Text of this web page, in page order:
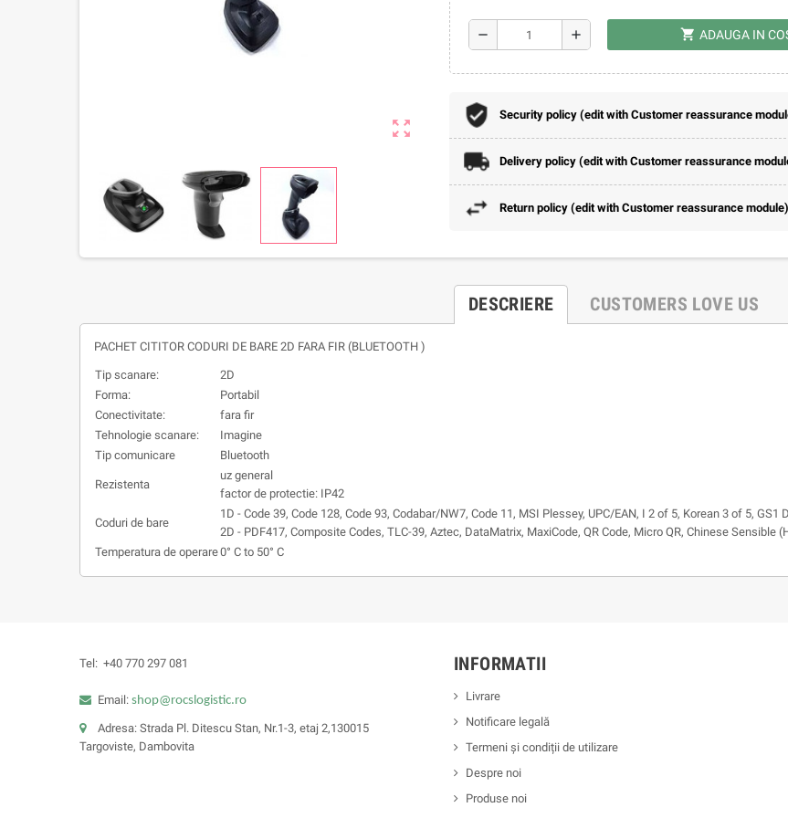
zoom_out_map
remove add shopping_cart ADAUGA IN
Security policy (edit with Customer reassurance
Delivery policy (edit with Customer reassurance
Return policy (edit with Customer reassurance module)
DESCRIERE CUSTOMERS LOVE US
PACHET CITITOR CODURI DE BARE 2D FARA FIR (BLUETOOTH )
Tip scanare:
2D
Forma:
Portabil
Conectivitate:
fara fir
Tehnologie scanare:
Imagine
Tip comunicare
Bluetooth
Rezistenta
uz general
factor de protectie: IP42
Coduri de bare
1D - Code 39, Code 128, Code 93, Codabar/NW7, Code 11, MSI Plessey, UPC/EAN, I 2 of 5, Korean 3 of 5, GS1
2D - PDF417, Composite Codes, TLC-39, Aztec, DataMatrix, MaxiCode, QR Code, Micro QR, Chinese Sensible
Temperatura de operare0° C to 50° C
Tel: +40 770 297 081
Email: shop@rocslogistic.ro
Adresa: Strada Pl. Ditescu Stan, Nr.1-3, etaj 2,130015
Targoviste, Dambovita
INFORMATII
Livrare
Notificare legală
Termeni și condiții de utilizare
Despre noi
Produse noi